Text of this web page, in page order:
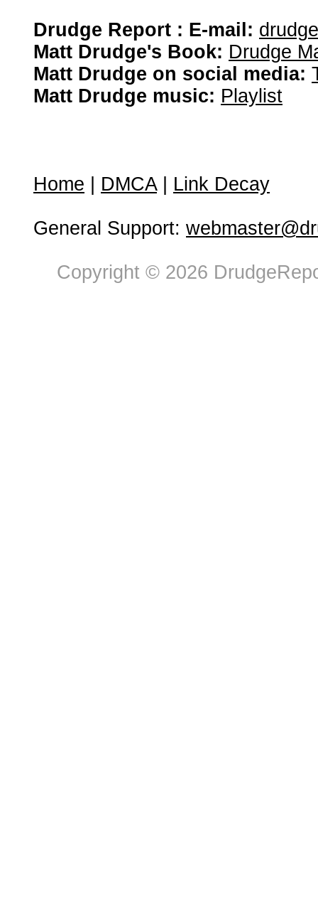
Drudge Report : E-mail:
Matt Drudge's Book: Drudge
Matt Drudge on social media:
Matt Drudge music: Playlist
Home DMCA| Link Decay
General Support:
Copyright © 2026